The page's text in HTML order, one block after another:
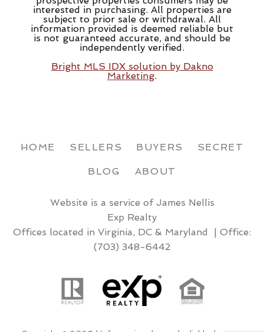
interested in purchasing. All properties are
subject to prior sale or withdrawal. All
information provided is deemed reliable but
is not guaranteed accurate, and should be
independently verified.
Bright MLS IDX solution by Dakno
Marketing.
HOME SELLERS BUYERS SECRET
BLOG ABOUT
Website is a service of James Nellis
Exp Realty
Offices located in Virginia, DC & Maryland | Office:
(703) 348-6442